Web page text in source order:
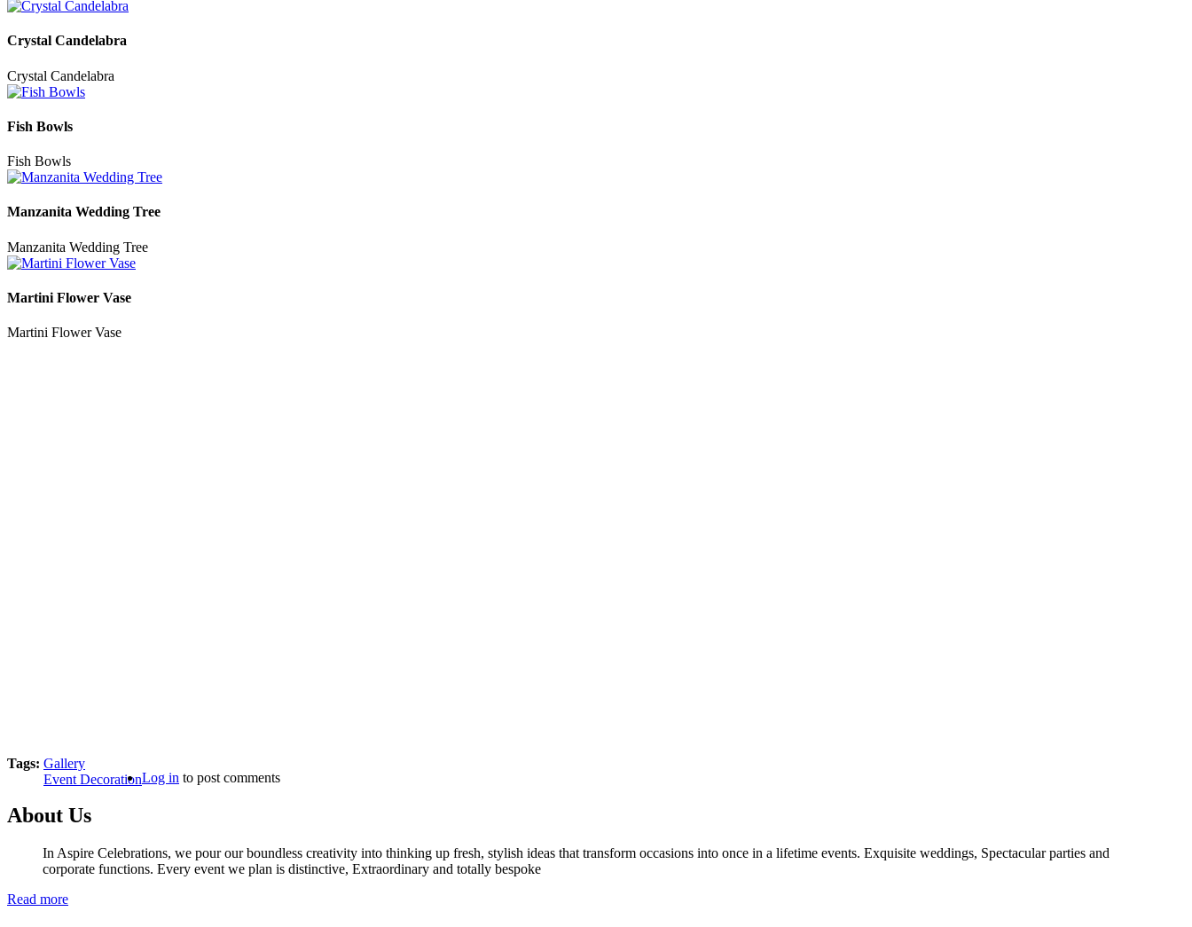
Crystal Candelabra
Crystal Candelabra
Fish Bowls
Fish Bowls
Manzanita Wedding Tree
Manzanita Wedding Tree
Martini Flower Vase
Martini Flower Vase
Tags: Gallery
Event DecorationLog in to post comments
About Us
In Aspire Celebrations, we pour our boundless creativity into thinking up fresh, stylish ideas that transform occasions into once in a lifetime events. Exquisite weddings, Spectacular parties and
corporate functions. Every event we plan is distinctive, Extraordinary and totally bespoke
Read more